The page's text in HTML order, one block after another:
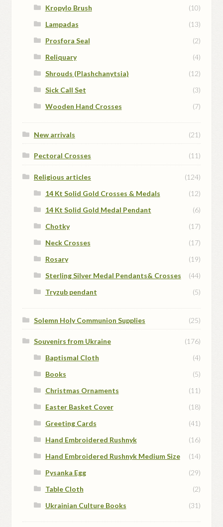
Kropylo Brush
(10)
Lampadas
(13)
Prosfora Seal
(2)
Reliquary
(4)
Shrouds (Plashchanytsia)
(12)
Sick Call Set
(3)
Wooden Hand Crosses
(7)
New arrivals (21)
Pectoral Crosses (11)
Religious articles
(124)
14 Kt Solid Gold Crosses & Medals
(12)
14 Kt Solid Gold Medal Pendant
(6)
Chotky
(17)
Neck Crosses
(17)
Rosary
(19)
Sterling Silver Medal Pendants& Crosses
(44)
Tryzub pendant
(5)
Solemn Holy Communion Supplies (25)
Souvenirs from Ukraine
(176)
Baptismal Cloth
(4)
Books
(5)
Christmas Ornaments
(11)
Easter Basket Cover
(18)
Greeting Cards
(41)
Hand Embroidered Rushnyk
(16)
Hand Embroidered Rushnyk Medium Size
(14)
Pysanka Egg
(29)
Table Cloth
(2)
Ukrainian Culture Books
(31)